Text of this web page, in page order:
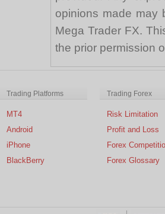
opinions made may
Mega Trader FX.
the prior permission
Trading Platforms
MT4
Android
iPhone
BlackBerry
Trading Forex
Risk Limitation
Profit and Loss
Forex
Forex Glossary